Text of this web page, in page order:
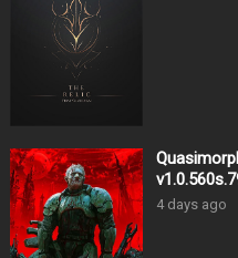
4 days ago